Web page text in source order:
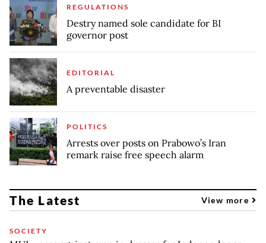
REGULATIONS
Destry named sole candidate for BI
governor post
EDITORIAL
A preventable disaster
POLITICS
Arrests over posts on Prabowo’s Iran
remark raise free speech alarm
The Latest View more
SOCIETY